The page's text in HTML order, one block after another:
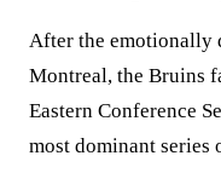
After the emotionally
Montreal, the Bruins
Eastern Conference
most dominant